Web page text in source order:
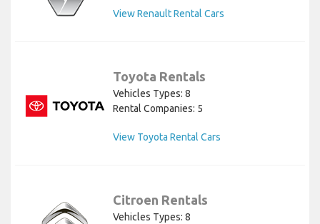
View Renault Rental Cars
Toyota Rentals
Vehicles Types: 8
Rental Companies: 5
View Toyota Rental Cars
Citroen Rentals
Vehicles Types: 8